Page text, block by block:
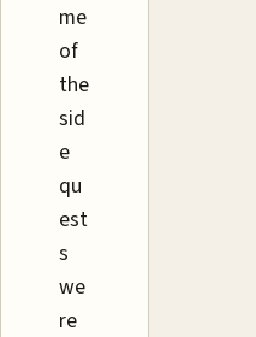
me
of
the
sid
e
qu
est
s
we
re